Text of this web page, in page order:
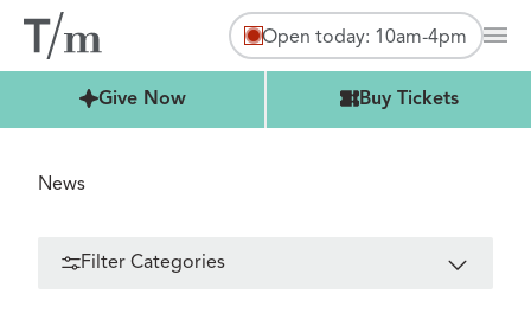
Open today: 10am-4pm
Give Now
Buy Tickets Buy Tickets
News
Filter Categories